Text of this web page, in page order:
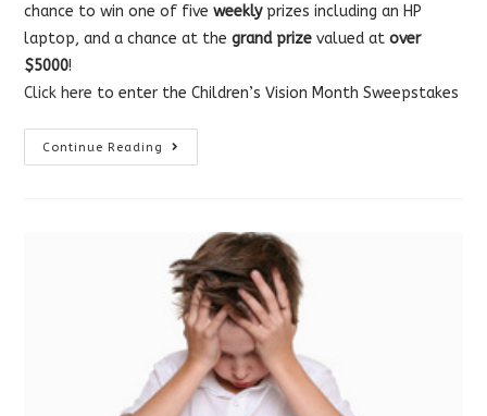
chance to win one of fiveweeklyprizes including an HP
laptop, and a chance at thegrand prize valued atover
$5000!
Click here to enter the Children’s Vision Month Sweepstakes
Continue Reading
Your
Child’s